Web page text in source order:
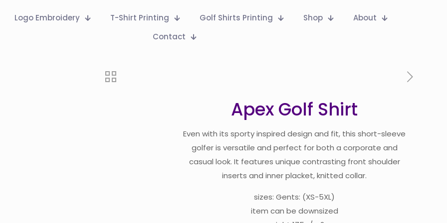
Logo Embroidery T-Shirt Printing Golf Shirts Printing Shop
About
Contact
Apex Golf Shirt
Even with its sporty inspired design and fit, this short-sleeve
golfer is versatile and perfect for both a corporate and
casual look. It features unique contrasting front shoulder
inserts and inner placket, knitted collar.
sizes: Gents: (XS-5XL)
item can be downsized